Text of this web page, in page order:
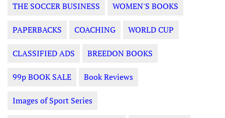
THE SOCCER BUSINESS WOMEN'S BOOKS
PAPERBACKS COACHING WORLD CUP
CLASSIFIED ADS BREEDON BOOKS
99p BOOK SALE Book Reviews
Images of Sport Series